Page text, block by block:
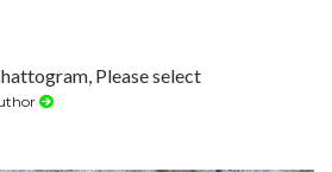
Please select